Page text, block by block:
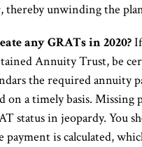
thereby unwinding the
any GRATs in 2020?
Annuity Trust, be
the required annuity
on a timely basis. Missing
status in jeopardy. You
payment is calculated,